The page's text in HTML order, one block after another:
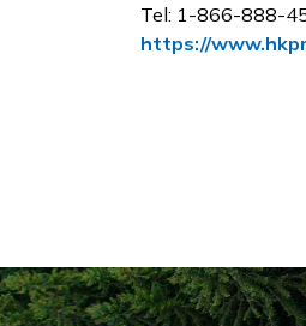
Tel: 1-866-888-
https://